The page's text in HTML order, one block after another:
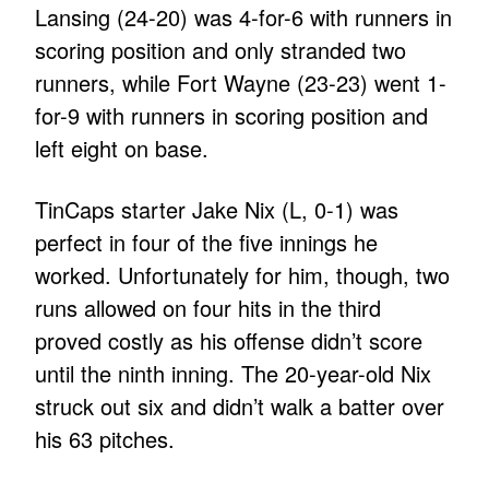
Lansing (24-20) was 4-for-6 with runners in
scoring position and only stranded two
runners, while Fort Wayne (23-23) went 1-
for-9 with runners in scoring position and
left eight on base.
TinCaps starter Jake Nix (L, 0-1) was
perfect in four of the five innings he
worked. Unfortunately for him, though, two
runs allowed on four hits in the third
proved costly as his offense didn’t score
until the ninth inning. The 20-year-old Nix
struck out six and didn’t walk a batter over
his 63 pitches.